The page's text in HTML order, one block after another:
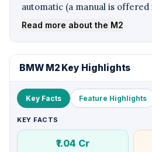
automatic (a manual is
Read more about the M2
BMW M2 Key Highlights
Key Facts Feature Highlights
KEY FACTS
₹1.04 Cr